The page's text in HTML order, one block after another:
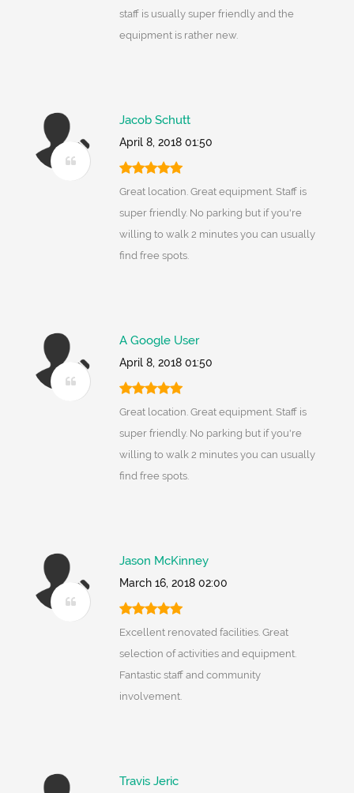
staff is usually super friendly and the
equipment is rather new.
Jacob Schutt
April 8, 2018 01:50
Great location. Great equipment. Staff is
super friendly. No parking but if you're
willing to walk 2 minutes you can usually
find free spots.
A Google User
April 8, 2018 01:50
Great location. Great equipment. Staff is
super friendly. No parking but if you're
willing to walk 2 minutes you can usually
find free spots.
Jason McKinney
March 16, 2018 02:00
Excellent renovated facilities. Great
selection of activities and equipment.
Fantastic staff and community
involvement.
Travis Jeric